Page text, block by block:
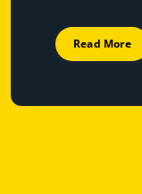
Read More